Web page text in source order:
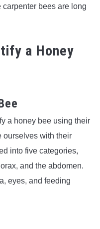
bees are long
a Honey
a honey bee using their
ourselves with their
into five categories,
and the abdomen.
eyes, and feeding